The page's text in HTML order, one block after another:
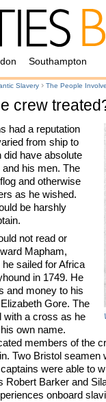
Southampton
Slavery › The People
crew
had a reputation
from ship to
did have absolute
his men. The
and otherwise
as he wished.
be harshly
not read or
Mapham,
sailed for Africa
in 1749. He
and money to his
Gore. The
with a cross as he
own name.
members of the
Two Bristol seamen
were able to
Robert Barker and
onboard